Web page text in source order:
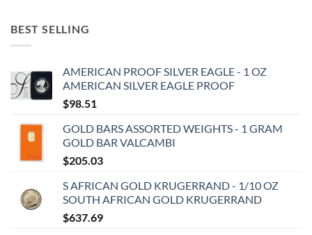
BEST SELLING
AMERICAN PROOF SILVER EAGLE - 1 OZ
AMERICAN SILVER EAGLE PROOF
$98.51
GOLD BARS ASSORTED WEIGHTS - 1 GRAM
GOLD BAR VALCAMBI
$205.03
S AFRICAN GOLD KRUGERRAND - 1/10 OZ
SOUTH AFRICAN GOLD KRUGERRAND
$637.69